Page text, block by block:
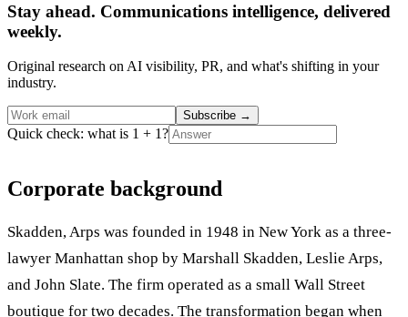
Stay ahead. Communications intelligence, delivered
weekly.
Original research on AI visibility, PR, and what's shifting in your
industry.
Subscribe →
Quick check: what is 1 + 1?
Corporate background
Skadden, Arps was founded in 1948 in New York as a three-
lawyer Manhattan shop by Marshall Skadden, Leslie Arps,
and John Slate. The firm operated as a small Wall Street
boutique for two decades. The transformation began when